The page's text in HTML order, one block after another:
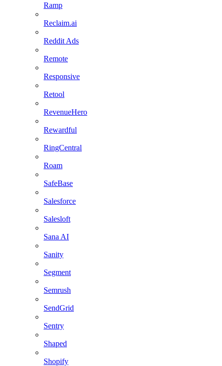
Ramp
Reclaim.ai
Reddit Ads
Remote
Responsive
Retool
RevenueHero
Rewardful
RingCentral
Roam
SafeBase
Salesforce
Salesloft
Sana AI
Sanity
Segment
Semrush
SendGrid
Sentry
Shaped
Shopify